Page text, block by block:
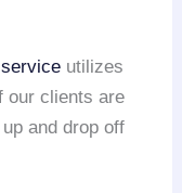
utilizes
our clients are
and drop off